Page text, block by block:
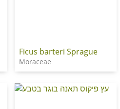
Ficus barteri Sprague
Moraceae